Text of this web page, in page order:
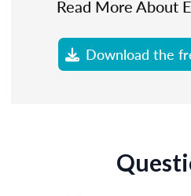
Read More About
Download the